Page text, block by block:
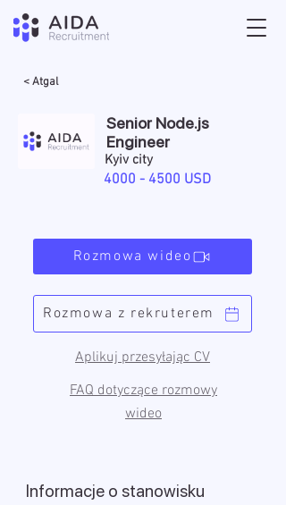
< Atgal
Senior Node.js
Engineer
Kyiv city
4000 - 4500 USD
Rozmowa wideo
Aplikuj przesyłając CV
Rozmowa z rekruterem
FAQ dotyczące rozmowy
wideo
Informacje o stanowisku